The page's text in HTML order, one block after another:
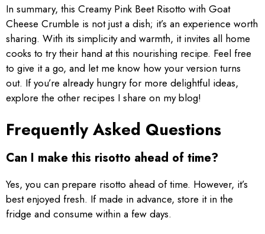
In summary, this Creamy Pink Beet Risotto with Goat
Cheese Crumble is not just a dish; it’s an experience worth
sharing. With its simplicity and warmth, it invites all home
cooks to try their hand at this nourishing recipe. Feel free
to give it a go, and let me know how your version turns
out. If you’re already hungry for more delightful ideas,
explore the other recipes I share on my blog!
Frequently Asked Questions
Can I make this risotto ahead of time?
Yes, you can prepare risotto ahead of time. However, it’s
best enjoyed fresh. If made in advance, store it in the
fridge and consume within a few days.